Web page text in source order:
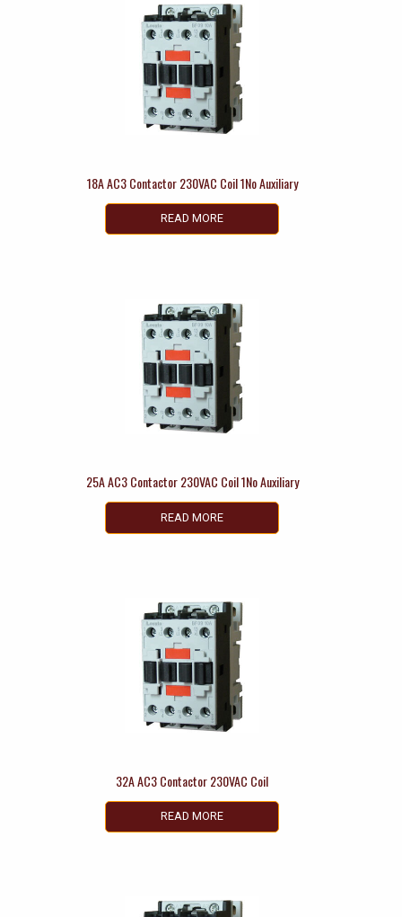
18A AC3 Contactor 230VAC Coil 1No Auxiliary
READ MORE
25A AC3 Contactor 230VAC Coil 1No Auxiliary
READ MORE
32A AC3 Contactor 230VAC Coil
READ MORE